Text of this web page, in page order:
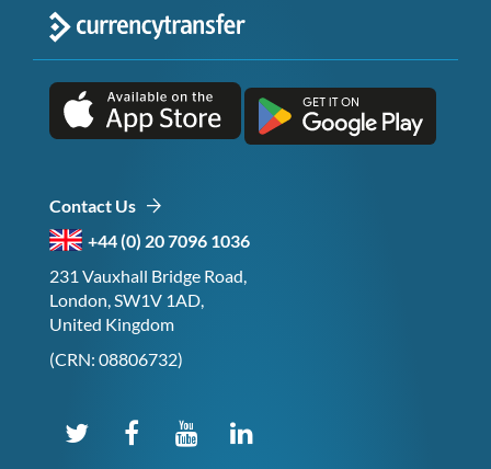
Contact Us
+44 (0) 20 7096 1036
231 Vauxhall Bridge Road,
London, SW1V 1AD,
United Kingdom
(CRN: 08806732)